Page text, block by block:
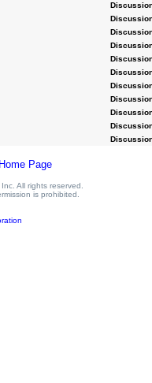
Page
All rights reserved.
is prohibited.